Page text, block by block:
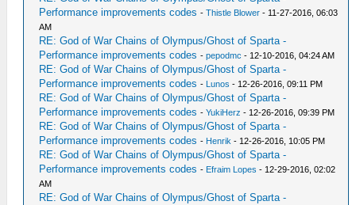
Performance improvements codes -Thistle Blower - 11-27-2016, 06:03
AM
RE: God of War Chains of Olympus/Ghost of Sparta -
Performance improvements codes -pepodmc - 12-10-2016, 04:24 AM
RE: God of War Chains of Olympus/Ghost of Sparta -
Performance improvements codes - Lunos - 12-26-2016, 09:11 PM
RE: God of War Chains of Olympus/Ghost of Sparta -
Performance improvements codes -YukiHerz - 12-26-2016, 09:39 PM
RE: God of War Chains of Olympus/Ghost of Sparta -
Performance improvements codes - Henrik - 12-26-2016, 10:05 PM
RE: God of War Chains of Olympus/Ghost of Sparta -
Performance improvements codes - Efraim Lopes - 12-29-2016, 02:02
AM
RE: God of War Chains of Olympus/Ghost of Sparta -